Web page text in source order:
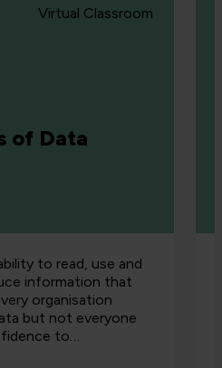
Virtual Classroom
of Data
to read, use and
information that
organisation
but not everyone
to…